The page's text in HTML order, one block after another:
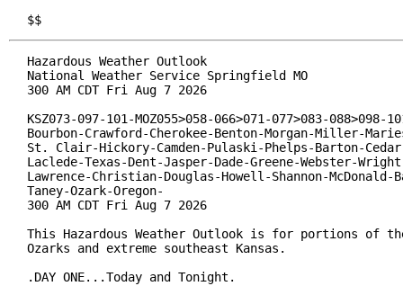
$$
Hazardous Weather Outlook
National Weather Service Springfield MO
300 AM CDT Fri Aug 7 2026
KSZ073-097-101-MOZ055>058-066>071-077>083-088>098-
Bourbon-Crawford-Cherokee-Benton-Morgan-Miller-
St. Clair-Hickory-Camden-Pulaski-Phelps-Barton-
Laclede-Texas-Dent-Jasper-Dade-Greene-Webster-
Lawrence-Christian-Douglas-Howell-Shannon-McDonald-
Taney-Ozark-Oregon-
300 AM CDT Fri Aug 7 2026
This Hazardous Weather Outlook is for portions of
Ozarks and extreme southeast Kansas.
.DAY ONE...Today and Tonight.